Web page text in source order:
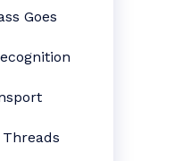
Goes